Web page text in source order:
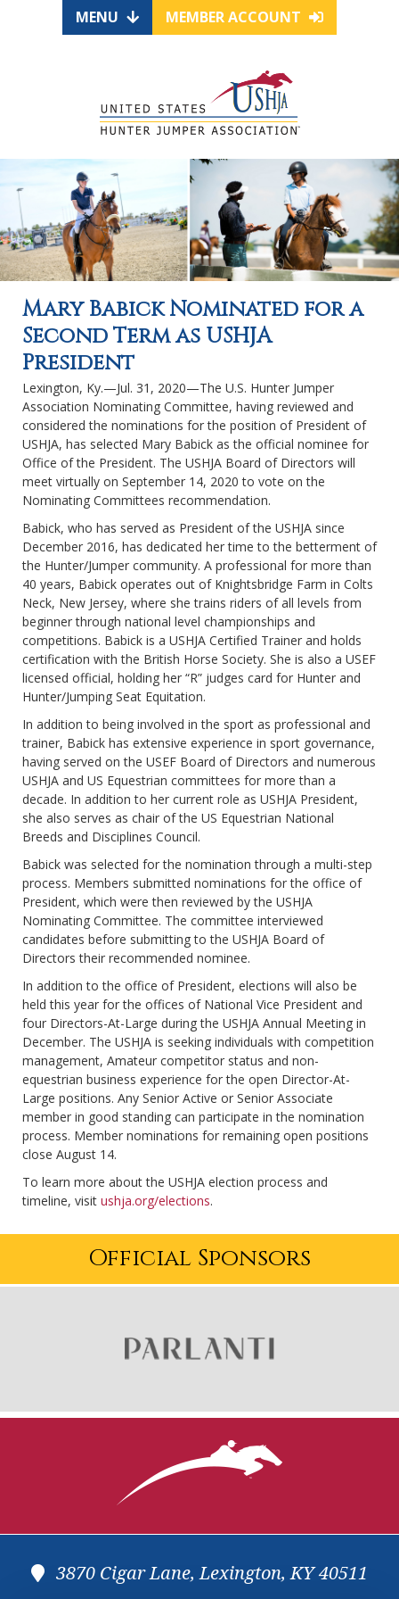
MENU MEMBER ACCOUNT
Mary Babick Nominated for a
Second Term as USHJA
President
Lexington, Ky.—Jul. 31, 2020—The U.S. Hunter Jumper
Association Nominating Committee, having reviewed and
considered the nominations for the position of President of
USHJA, has selected Mary Babick as the official nominee for
Office of the President. The USHJA Board of Directors will
meet virtually on September 14, 2020 to vote on the
Nominating Committees recommendation.
Babick, who has served as President of the USHJA since
December 2016, has dedicated her time to the betterment of
the Hunter/Jumper community. A professional for more than
40 years, Babick operates out of Knightsbridge Farm in Colts
Neck, New Jersey, where she trains riders of all levels from
beginner through national level championships and
competitions. Babick is a USHJA Certified Trainer and holds
certification with the British Horse Society. She is also a USEF
licensed official, holding her “R” judges card for Hunter and
Hunter/Jumping Seat Equitation.
In addition to being involved in the sport as professional and
trainer, Babick has extensive experience in sport governance,
having served on the USEF Board of Directors and numerous
USHJA and US Equestrian committees for more than a
decade. In addition to her current role as USHJA President,
she also serves as chair of the US Equestrian National
Breeds and Disciplines Council.
Babick was selected for the nomination through a multi-step
process. Members submitted nominations for the office of
President, which were then reviewed by the USHJA
Nominating Committee. The committee interviewed
candidates before submitting to the USHJA Board of
Directors their recommended nominee.
In addition to the office of President, elections will also be
held this year for the offices of National Vice President and
four Directors-At-Large during the USHJA Annual Meeting in
December. The USHJA is seeking individuals with competition
management, Amateur competitor status and non-
equestrian business experience for the open Director-At-
Large positions. Any Senior Active or Senior Associate
member in good standing can participate in the nomination
process. Member nominations for remaining open positions
close August 14.
To learn more about the USHJA election process and
timeline, visit ushja.org/elections.
Official Sponsors
3870 Cigar Lane, Lexington, KY 40511